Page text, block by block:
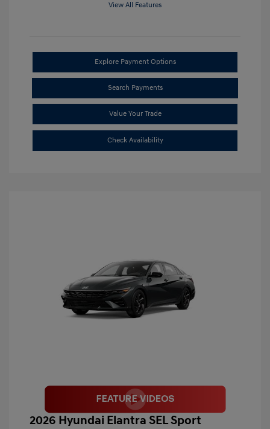
View All Features
Explore Payment Options
Search Payments
Value Your Trade
Check Availability
2026 Hyundai Elantra SEL Sport